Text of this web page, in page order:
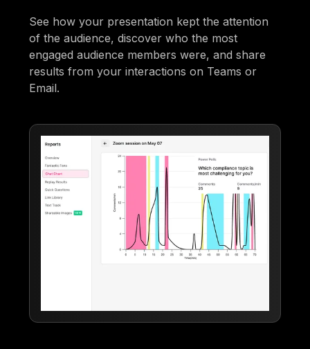
See how your presentation kept the attention
of the audience, discover who the most
engaged audience members were, and share
results from your interactions on Teams or
Email.